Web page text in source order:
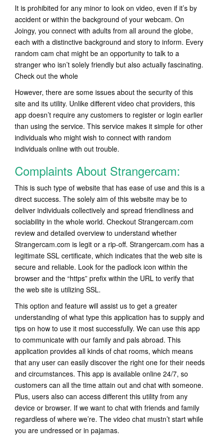
It is prohibited for any minor to look on video, even if it’s by
accident or within the background of your webcam. On
Joingy, you connect with adults from all around the globe,
each with a distinctive background and story to inform. Every
random cam chat might be an opportunity to talk to a
stranger who isn’t solely friendly but also actually fascinating.
Check out the whole
However, there are some issues about the security of this
site and its utility. Unlike different video chat providers, this
app doesn’t require any customers to register or login earlier
than using the service. This service makes it simple for other
individuals who might wish to connect with random
individuals online with out trouble.
Complaints About Strangercam:
This is such type of website that has ease of use and this is a
direct success. The solely aim of this website may be to
deliver individuals collectively and spread friendliness and
sociability in the whole world. Checkout Strangercam.com
review and detailed overview to understand whether
Strangercam.com is legit or a rip-off. Strangercam.com has a
legitimate SSL certificate, which indicates that the web site is
secure and reliable. Look for the padlock icon within the
browser and the “https” prefix within the URL to verify that
the web site is utilizing SSL.
This option and feature will assist us to get a greater
understanding of what type this application has to supply and
tips on how to use it most successfully. We can use this app
to communicate with our family and pals abroad. This
application provides all kinds of chat rooms, which means
that any user can easily discover the right one for their needs
and circumstances. This app is available online 24/7, so
customers can all the time attain out and chat with someone.
Plus, users also can access different this utility from any
device or browser. If we want to chat with friends and family
regardless of where we’re. The video chat mustn’t start while
you are undressed or in pajamas.